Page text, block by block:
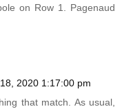
on Row 1. Pagenaud
2020 1:17:00 pm
that match. As usual,